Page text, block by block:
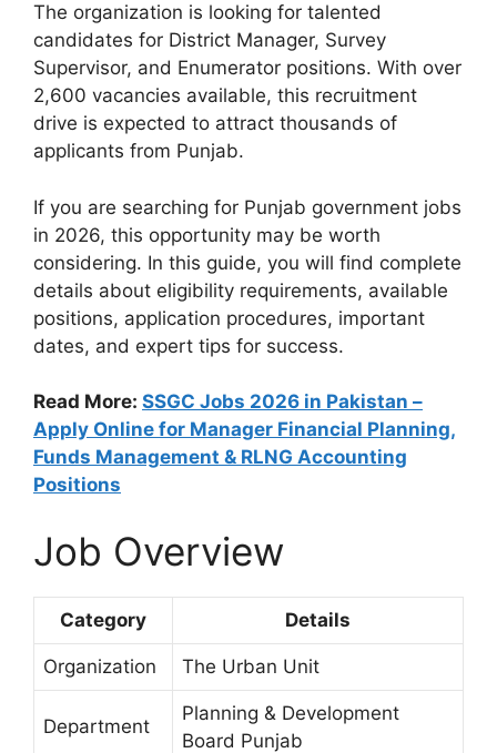
The organization is looking for talented
candidates for District Manager, Survey
Supervisor, and Enumerator positions. With over
2,600 vacancies available, this recruitment
drive is expected to attract thousands of
applicants from Punjab.
If you are searching for Punjab government jobs
in 2026, this opportunity may be worth
considering. In this guide, you will find complete
details about eligibility requirements, available
positions, application procedures, important
dates, and expert tips for success.
Read More: SSGC Jobs 2026 in Pakistan –
Apply Online for Manager Financial Planning,
Funds Management & RLNG Accounting
Positions
Job Overview
Category Details
Organization The Urban Unit
Department
Planning & Development
Board Punjab